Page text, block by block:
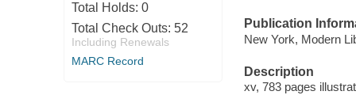
Total Holds: 0
Total Check Outs: 52
Including Renewals
MARC Record
Publication
New York, Modern
Description
xv, 783 pages